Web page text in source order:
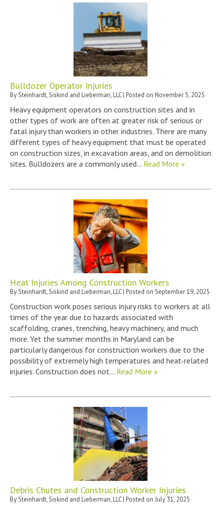
Bulldozer Operator Injuries
BySteinhardt, Siskind and Lieberman, LLC| Posted on November 5, 2025
Heavy equipment operators on construction sites and in
other types of work are often at greater risk of serious or
fatal injury than workers in other industries. There are many
different types of heavy equipment that must be operated
on construction sizes, in excavation areas, and on demolition
sites. Bulldozers are a commonly used… Read More »
Heat Injuries Among Construction Workers
BySteinhardt, Siskind and Lieberman, LLC| Posted on September 19, 2025
Construction work poses serious injury risks to workers at all
times of the year due to hazards associated with
scaffolding, cranes, trenching, heavy machinery, and much
more. Yet the summer months in Maryland can be
particularly dangerous for construction workers due to the
possibility of extremely high temperatures and heat-related
injuries. Construction does not… Read More »
Debris Chutes and Construction Worker Injuries
BySteinhardt, Siskind and Lieberman, LLC| Posted on July 31, 2025